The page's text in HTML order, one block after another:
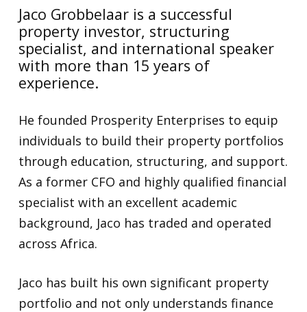
Jaco Grobbelaar is a successful
property investor, structuring
specialist, and international speaker
with more than 15 years of
experience.
He founded Prosperity Enterprises to equip
individuals to build their property portfolios
through education, structuring, and support.
As a former CFO and highly qualified financial
specialist with an excellent academic
background, Jaco has traded and operated
across Africa.
Jaco has built his own significant property
portfolio and not only understands finance